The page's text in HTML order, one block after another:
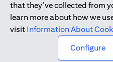
that they’ve collected from
learn more about how we
visit Information About
Configure
Zealand
2025